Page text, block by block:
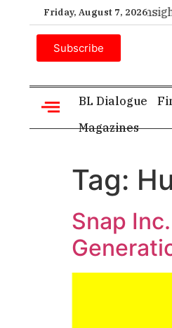
Friday, August 7, 2026
choice for executive insight.
Subscribe
BL Dialogue
Magazines
Tag:
Snap